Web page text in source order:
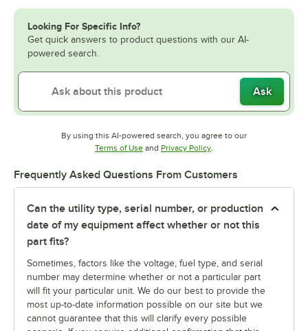
Looking For Specific Info?
Get quick answers to product questions with our AI-
powered search.
Ask
By using this AI-powered search, you agree to our
Terms of UseOpens in new tab
and Privacy PolicyOpens in new tab
.
Frequently Asked Questions From Customers
Can the utility type, serial number, or production
date of my equipment affect whether or not this
part fits?
Sometimes, factors like the voltage, fuel type, and serial
number may determine whether or not a particular part
will fit your particular unit. We do our best to provide the
most up-to-date information possible on our site but we
cannot guarantee that this will clarify every possible